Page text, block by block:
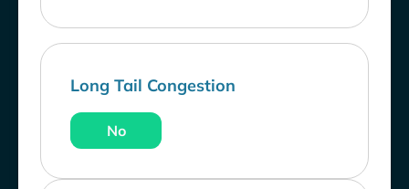
Long Tail Congestion
No